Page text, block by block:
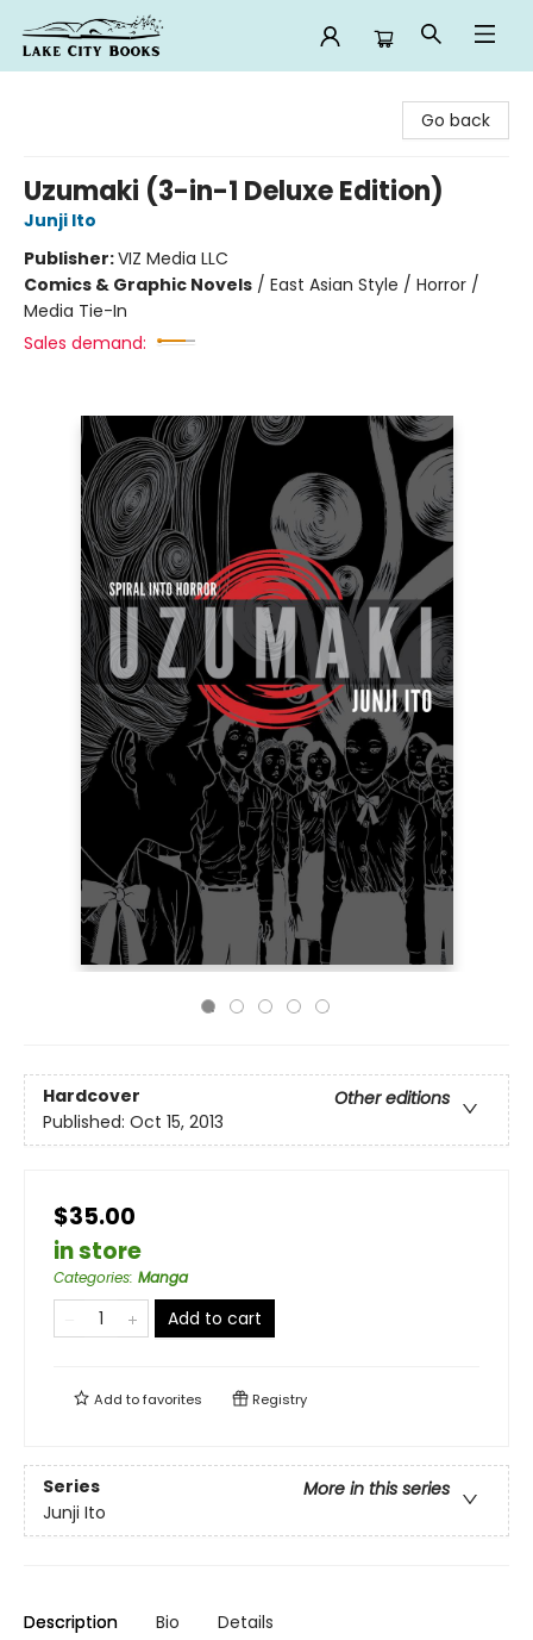
Go back
Uzumaki (3-in-1 Deluxe Edition)
Junji Ito
Publisher:VIZ Media LLC
Comics & Graphic Novels / East Asian Style / Horror /
Media Tie-In
Sales demand:
Hardcover
Other editions
Published: Oct 15, 2013
$35.00
in store
Categories: Manga
Add to cart
Add tofavorites Registry
Series
More in this series
Junji Ito
Description Bio Details